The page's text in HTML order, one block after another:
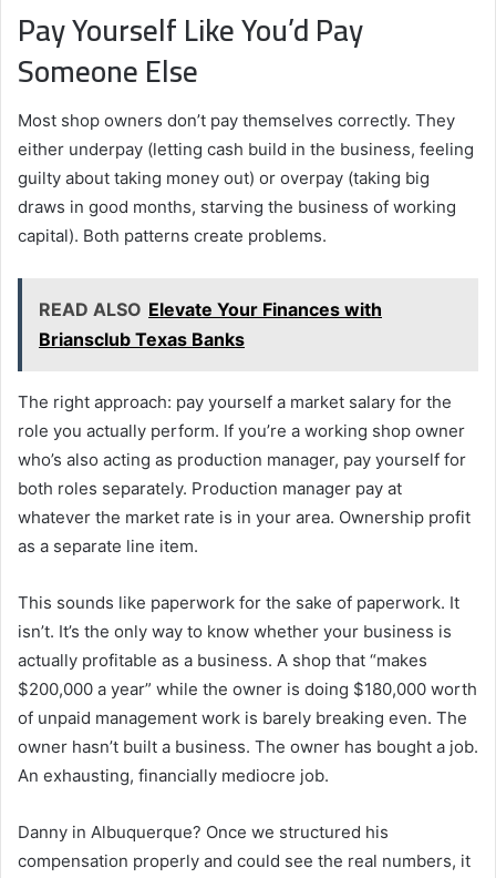
Pay Yourself Like You’d Pay
Someone Else
Most shop owners don’t pay themselves correctly. They
either underpay (letting cash build in the business, feeling
guilty about taking money out) or overpay (taking big
draws in good months, starving the business of working
capital). Both patterns create problems.
READ ALSO Elevate Your Finances with
Briansclub Texas Banks
The right approach: pay yourself a market salary for the
role you actually perform. If you’re a working shop owner
who’s also acting as production manager, pay yourself for
both roles separately. Production manager pay at
whatever the market rate is in your area. Ownership profit
as a separate line item.
This sounds like paperwork for the sake of paperwork. It
isn’t. It’s the only way to know whether your business is
actually profitable as a business. A shop that “makes
$200,000 a year” while the owner is doing $180,000 worth
of unpaid management work is barely breaking even. The
owner hasn’t built a business. The owner has bought a job.
An exhausting, financially mediocre job.
Danny in Albuquerque? Once we structured his
compensation properly and could see the real numbers, it